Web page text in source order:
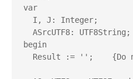
var
begin